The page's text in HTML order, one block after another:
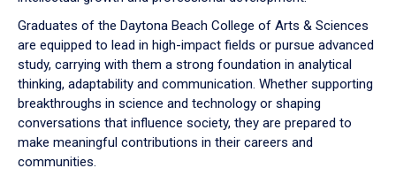
Graduates of the Daytona Beach College of Arts & Sciences
are equipped to lead in high-impact fields or pursue advanced
study, carrying with them a strong foundation in analytical
thinking, adaptability and communication. Whether supporting
breakthroughs in science and technology or shaping
conversations that influence society, they are prepared to
make meaningful contributions in their careers and
communities.